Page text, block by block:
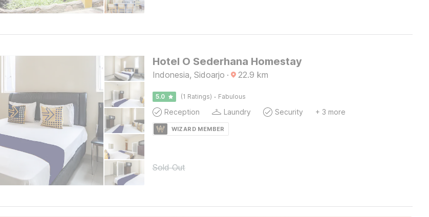
Hotel O Sederhana Homestay
Indonesia, Sidoarjo · 22.9 km
5.0 (1 Ratings) · Fabulous
Reception Laundry Security + 3 more
WIZARD MEMBER
Sold Out